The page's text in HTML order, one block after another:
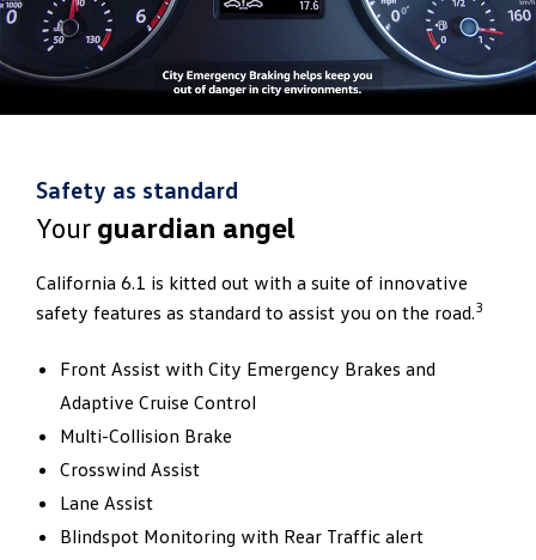
Safety as standard
Your guardian angel
California 6.1 is kitted out with a suite of innovative
safety features as standard to assist you on the road.3
Front Assist with City Emergency Brakes and
Adaptive Cruise Control
Multi-Collision Brake
Crosswind Assist
Lane Assist
Blindspot Monitoring with Rear Traffic alert